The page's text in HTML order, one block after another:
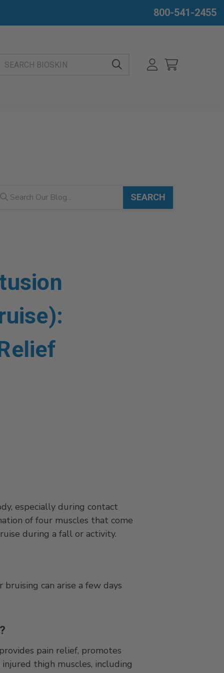
800-541-2455
search
SEARCH
especially during contact
of four muscles that come
during a fall or activity.
can arise a few days
pain relief, promotes
thigh muscles, including